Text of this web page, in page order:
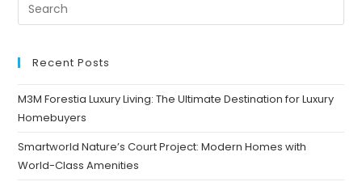
Recent Posts
M3M Forestia Luxury Living: The Ultimate Destination for Luxury
Homebuyers
Smartworld Nature’s Court Project: Modern Homes with
World-Class Amenities